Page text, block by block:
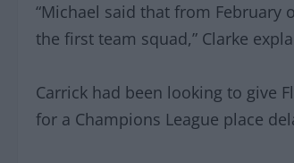
“Michael said that from
the first team squad,” Clarke
Carrick had been looking to give
for a Champions League place